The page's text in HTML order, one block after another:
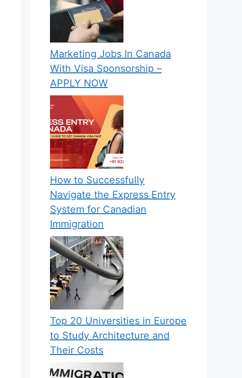
Marketing Jobs In Canada
With Visa Sponsorship –
APPLY NOW
How to Successfully
Navigate the Express Entry
System for Canadian
Immigration
Top 20 Universities in Europe
to Study Architecture and
Their Costs